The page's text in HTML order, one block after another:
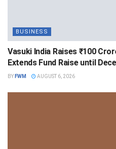
BUSINESS
Vasuki India Raises ₹100
Extends Fund Raise until
BY FWM AUGUST 6, 2026